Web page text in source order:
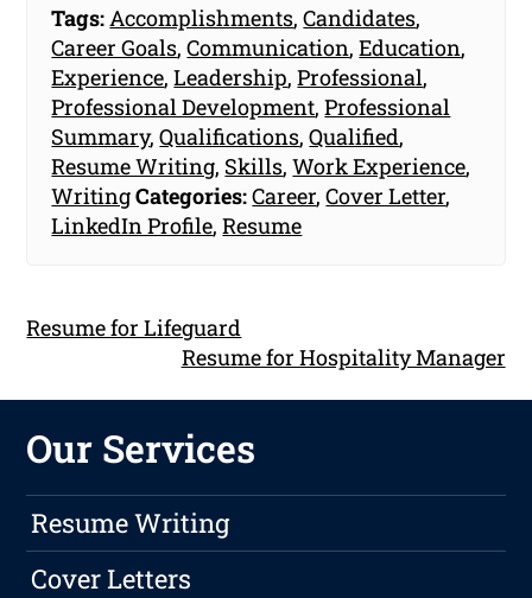
Tags:Accomplishments,Candidates,
Career Goals,Communication,Education,
Experience,Leadership,Professional,
Professional Development,Professional
Summary,Qualifications,Qualified,
Resume Writing, Skills,Work Experience,
WritingCategories:Career,Cover Letter,
LinkedIn Profile,Resume
Resume for Lifeguard
Resume for Hospitality Manager
Our Services
Resume Writing
Cover Letters